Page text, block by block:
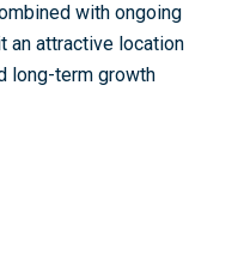
with ongoing
an attractive location
long-term growth